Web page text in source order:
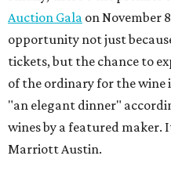
Auction Gala on November
opportunity not just
tickets, but the chance to
of the ordinary for the wine
"an elegant dinner"
wines by a featured
Marriott Austin.